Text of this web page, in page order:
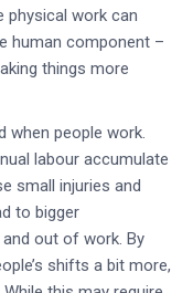
physical work can
human component –
things more
when people work.
labour accumulate
small injuries and
to bigger
out of work. By
shifts a bit more,